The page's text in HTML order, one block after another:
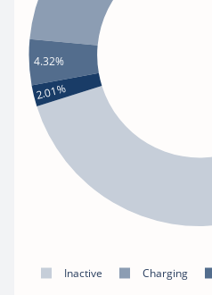
4.32%
2.01%
Inactive Charging